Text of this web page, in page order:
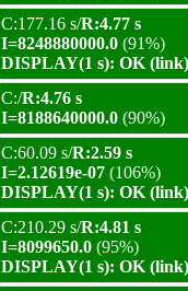
C:177.16 s/R:4.77 s
I=8248880000.0 (91%)
DISPLAY(1 s): OK (link)
C:/R:4.76 s
I=8188640000.0 (90%)
C:60.09 s/R:2.59 s
I=2.12619e-07 (106%)
DISPLAY(1 s): OK (link)
C:210.29 s/R:4.81 s
I=8099650.0 (95%)
DISPLAY(1 s): OK (link)